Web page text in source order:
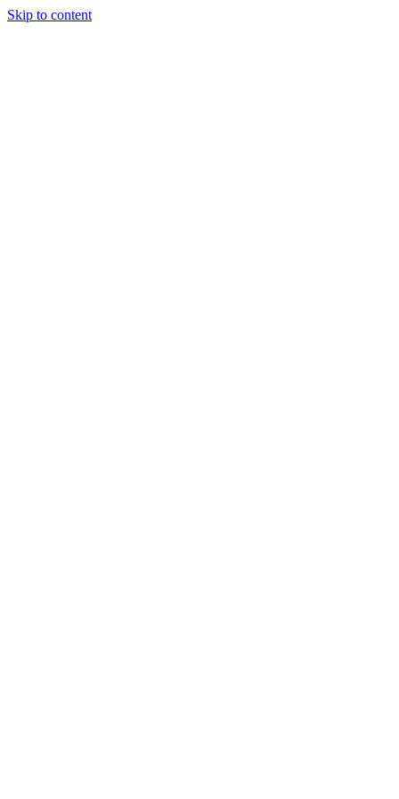
Skip to content